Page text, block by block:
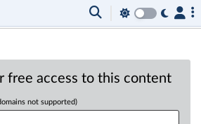
free access to this content
not supported)